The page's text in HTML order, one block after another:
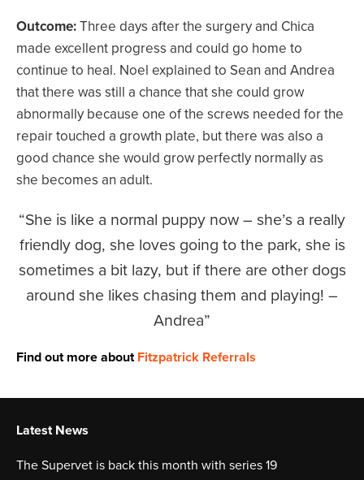
Outcome:Three days after the surgery and Chica
made excellent progress and could go home to
continue to heal. Noel explained to Sean and Andrea
that there was still a chance that she could grow
abnormally because one of the screws needed for the
repair touched a growth plate, but there was also a
good chance she would grow perfectly normally as
she becomes an adult.
She is like a normal puppy now – she’s a really
friendly dog, she loves going to the park, she is
sometimes a bit lazy, but if there are other dogs
around she likes chasing them and playing! –
Andrea
Find out more aboutFitzpatrick Referrals
Latest News
The Supervet is back this month with series 19